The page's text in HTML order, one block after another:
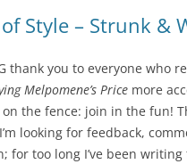
Style – Strunk &
thank you to everyone who
Melpomene’s Price more
the fence: join in the fun!
looking for feedback,
for too long I’ve been writing